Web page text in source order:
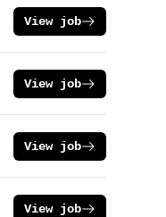
View job
View job
View job
View job